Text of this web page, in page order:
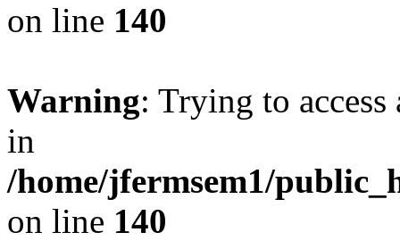
on line 140
Warning: Trying to
in
/home/jfermsem1/
on line 140